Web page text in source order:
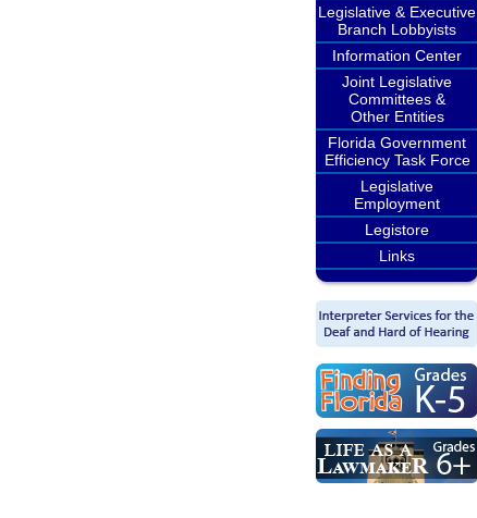
Legislative & Executive
Branch Lobbyists
Information Center
Joint Legislative
Committees &
Other Entities
Florida Government
Efficiency Task Force
Legislative
Employment
Legistore
Links